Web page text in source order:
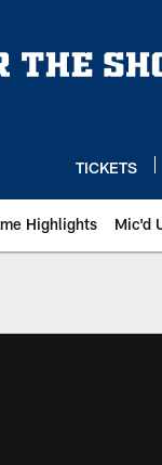
TICKETS
Highlights Mic'd